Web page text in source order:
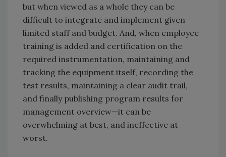
but when viewed as a whole they can be
difficult to integrate and implement given
limited staff and budget. And, when employee
training is added and certification on the
required instrumentation, maintaining and
tracking the equipment itself, recording the
test results, maintaining a clear audit trail,
and finally publishing program results for
management overview—it can be
overwhelming at best, and ineffective at
worst.